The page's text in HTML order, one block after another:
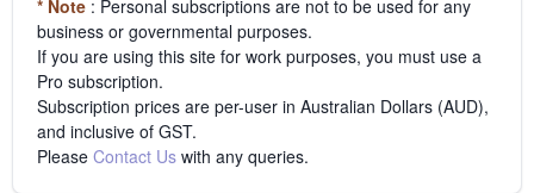
* Note : Personal subscriptions are not to be used for any
business or governmental purposes.
If you are using this site for work purposes, you must use a
Pro subscription.
Subscription prices are per-user in Australian Dollars (AUD),
and inclusive of GST.
Please Contact Us with any queries.